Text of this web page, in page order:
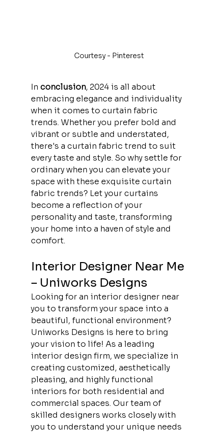
Courtesy - Pinterest
In conclusion, 2024 is all about
embracing elegance and individuality
when it comes to curtain fabric
trends. Whether you prefer bold and
vibrant or subtle and understated,
there's a curtain fabric trend to suit
every taste and style. So why settle for
ordinary when you can elevate your
space with these exquisite curtain
fabric trends? Let your curtains
become a reflection of your
personality and taste, transforming
your home into a haven of style and
comfort.
Interior Designer Near Me
– Uniworks Designs
Looking for an interior designer near
you to transform your space into a
beautiful, functional environment?
Uniworks Designs is here to bring
your vision to life! As a leading
interior design firm, we specialize in
creating customized, aesthetically
pleasing, and highly functional
interiors for both residential and
commercial spaces. Our team of
skilled designers works closely with
you to understand your unique needs